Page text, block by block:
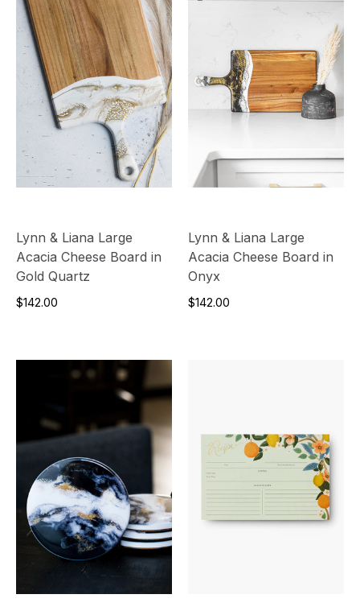
Lynn & Liana Large
Acacia Cheese Board in
Gold Quartz
$142.00
Lynn & Liana Large
Acacia Cheese Board in
Onyx
$142.00